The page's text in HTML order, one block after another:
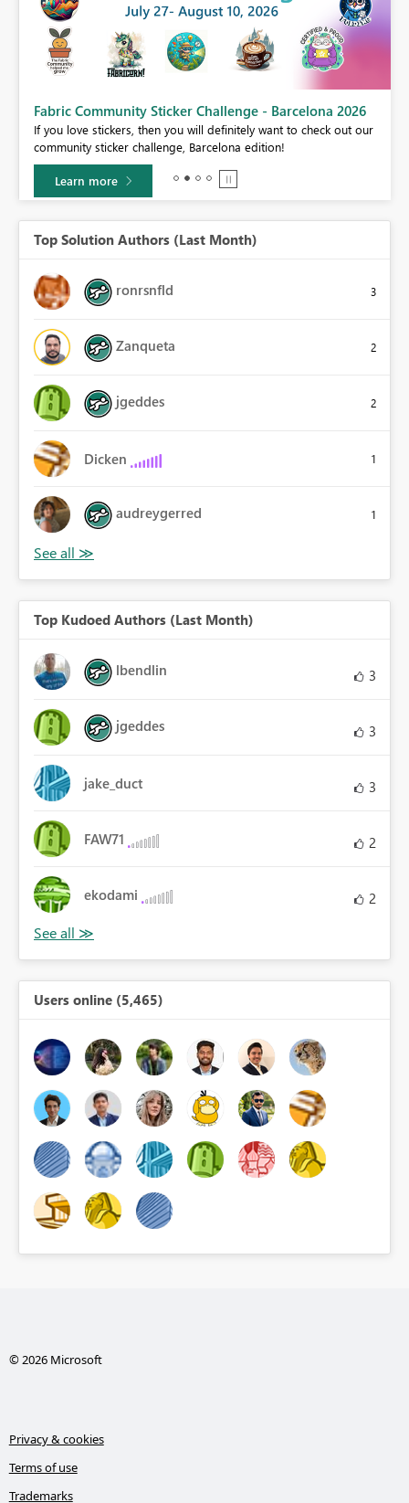
Fabric Community Sticker Challenge - Barcelona 2026
If you love stickers, then you will definitely want to check out our
community sticker challenge, Barcelona edition!
Learn more
Top Solution Authors (Last Month)
ronrsnfld 3
Zanqueta 2
jgeddes 2
Dicken 1
audreygerred 1
Top Kudoed Authors (Last Month)
lbendlin 3
jgeddes 3
jake_duct 3
FAW71 2
ekodami 2
Users online (5,465)
© 2026 Microsoft
Privacy & cookies
Terms of use
Trademarks